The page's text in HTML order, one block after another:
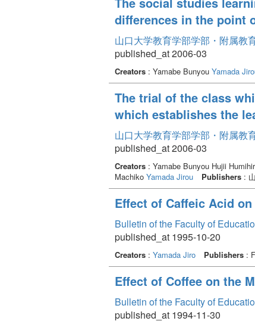
differences in the point
山口大学教育学部学部・附属教
published_at 2006-03
Creators : Yamabe Bunyou Yamada
The trial of the class
which establishes the
山口大学教育学部学部・附属教
published_at 2006-03
Creators : Yamabe Bunyou Hujii
Machiko Yamada Jirou Publishers :
Effect of Caffeic Acid
Bulletin of the Faculty of
published_at 1995-10-20
Creators : Yamada Jiro Publishers :
Effect of Coffee on the
Bulletin of the Faculty of
published_at 1994-11-30